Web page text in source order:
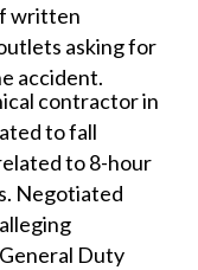
written
asking for
accident.
contractor in
to fall
to 8-hour
Negotiated
Duty